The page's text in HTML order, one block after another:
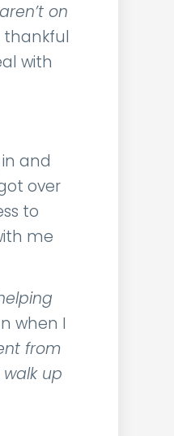
on
thankful
with
in and
over
to
me
when I
from
up